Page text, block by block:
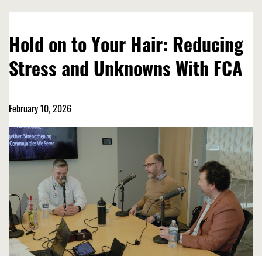
Hold on to Your Hair: Reducing
Stress and Unknowns With FCA
February 10, 2026